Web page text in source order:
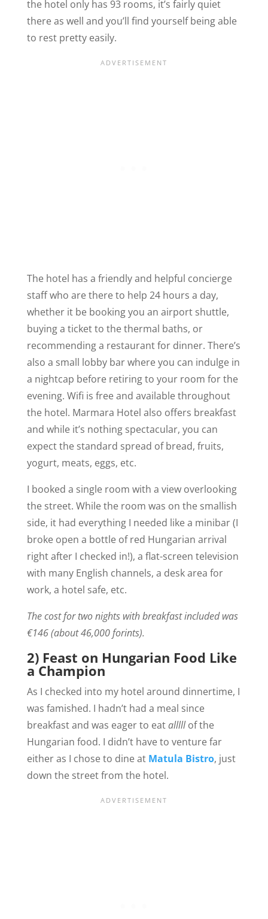
the hotel only has 93 rooms, it’s fairly quiet
there as well and you’ll find yourself being able
to rest pretty easily.
The hotel has a friendly and helpful concierge
staff who are there to help 24 hours a day,
whether it be booking you an airport shuttle,
buying a ticket to the thermal baths, or
recommending a restaurant for dinner. There’s
also a small lobby bar where you can indulge in
a nightcap before retiring to your room for the
evening. Wifi is free and available throughout
the hotel. Marmara Hotel also offers breakfast
and while it’s nothing spectacular, you can
expect the standard spread of bread, fruits,
yogurt, meats, eggs, etc.
I booked a single room with a view overlooking
the street. While the room was on the smallish
side, it had everything I needed like a minibar (I
broke open a bottle of red Hungarian arrival
right after I checked in!), a flat-screen television
with many English channels, a desk area for
work, a hotel safe, etc.
The cost for two nights with breakfast included was
€146 (about 46,000 forints).
2) Feast on Hungarian Food Like
a Champion
As I checked into my hotel around dinnertime, I
was famished. I hadn’t had a meal since
breakfast and was eager to eatalllllof the
Hungarian food. I didn’t have to venture far
either as I chose to dine at Matula Bistro, just
down the street from the hotel.